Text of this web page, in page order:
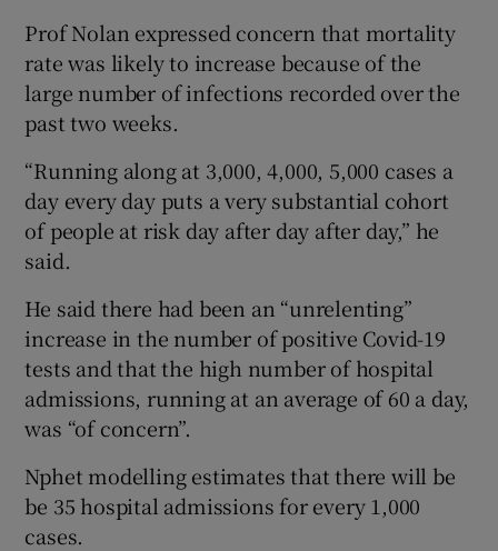
Prof Nolan expressed concern that mortality
rate was likely to increase because of the
large number of infections recorded over the
past two weeks.
“Running along at 3,000, 4,000, 5,000 cases a
day every day puts a very substantial cohort
of people at risk day after day after day,” he
said.
He said there had been an “unrelenting”
increase in the number of positive Covid-19
tests and that the high number of hospital
admissions, running at an average of 60 a day,
was “of concern”.
Nphet modelling estimates that there will be
be 35 hospital admissions for every 1,000
cases.